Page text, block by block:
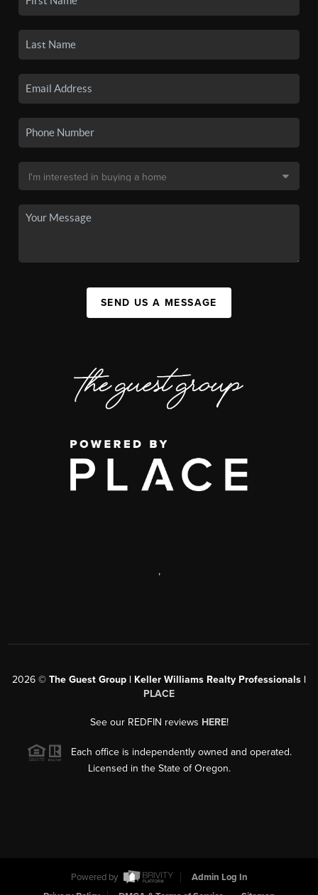
SEND US A MESSAGE
,
2026 © The Guest Group | Keller Williams Realty Professionals |
PLACE
See our REDFIN reviews HERE!
Each office is independently owned and operated.
Licensed in the State of Oregon.
Powered by
Admin Log In